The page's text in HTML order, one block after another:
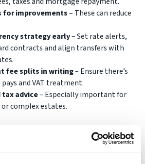
for improvements– These can reduce
strategy early– Set rate alerts,
contracts and align transfers with
fee splits in writing– Ensure there’s
and VAT treatment.
advice– Especially important for
complex estates.
makes the selling process more
you protect your financial